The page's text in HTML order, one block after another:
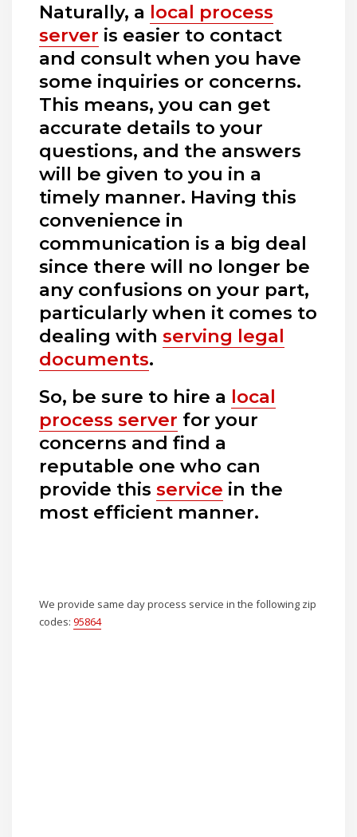
Naturally, a local process
server is easier to contact
and consult when you have
some inquiries or concerns.
This means, you can get
accurate details to your
questions, and the answers
will be given to you in a
timely manner. Having this
convenience in
communication is a big deal
since there will no longer be
any confusions on your part,
particularly when it comes to
dealing withserving legal
documents.
So, be sure to hire a local
process server for your
concerns and find a
reputable one who can
provide thisservice in the
most efficient manner.
We provide same day process service in the following zip
codes:95864